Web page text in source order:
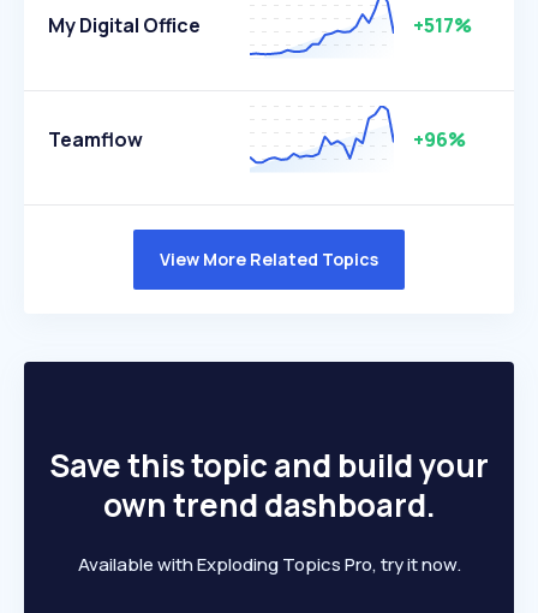
My Digital Office +517%
Teamflow +96%
View More Related Topics
Save this topic and build your
own trend dashboard.
Available with Exploding Topics Pro, try it now.